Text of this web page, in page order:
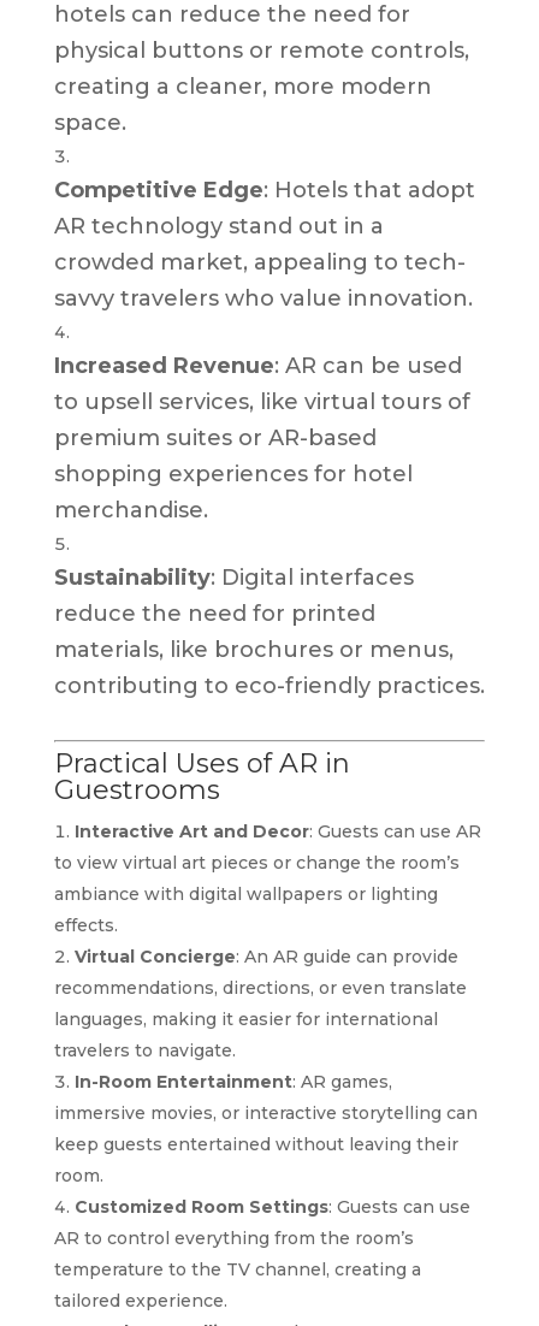
hotels can reduce the need for
physical buttons or remote controls,
creating a cleaner, more modern
space.
Competitive Edge: Hotels that adopt
AR technology stand out in a
crowded market, appealing to tech-
savvy travelers who value innovation.
Increased Revenue: AR can be used
to upsell services, like virtual tours of
premium suites or AR-based
shopping experiences for hotel
merchandise.
Sustainability: Digital interfaces
reduce the need for printed
materials, like brochures or menus,
contributing to eco-friendly practices.
Practical Uses of AR in
Guestrooms
Interactive Art and Decor: Guests can use AR
to view virtual art pieces or change the room’s
ambiance with digital wallpapers or lighting
effects.
Virtual Concierge: An AR guide can provide
recommendations, directions, or even translate
languages, making it easier for international
travelers to navigate.
In-Room Entertainment: AR games,
immersive movies, or interactive storytelling can
keep guests entertained without leaving their
room.
Customized Room Settings: Guests can use
AR to control everything from the room’s
temperature to the TV channel, creating a
tailored experience.